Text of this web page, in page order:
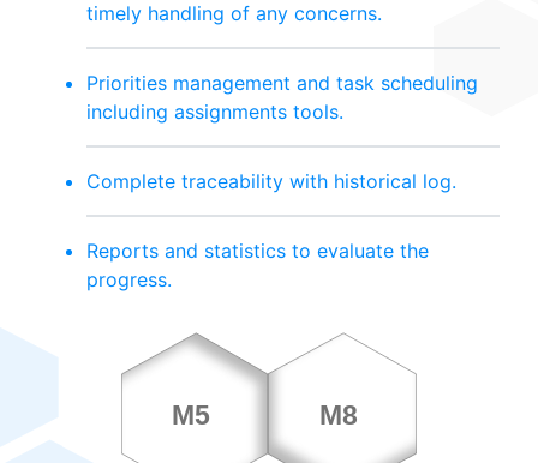
timely handling of any concerns.
Priorities management and task scheduling
including assignments tools.
Complete traceability with historical log.
Reports and statistics to evaluate the
progress.